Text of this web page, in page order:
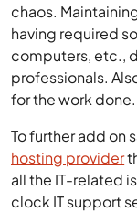
chaos.
having required
computers, etc.,
professionals.
for the work done.
To further add on
hosting provider
all the IT-related
clock IT support